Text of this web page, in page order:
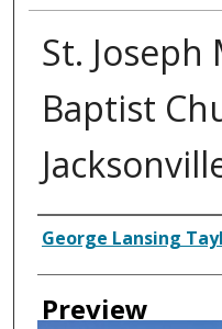
St.
Baptist
Creator
George Lansing
Preview